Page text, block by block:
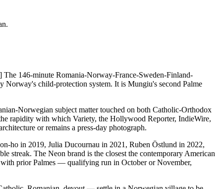
146-minute Romania-Norway-France-Sweden-Finland-
Norway's child-protection system. It is Mungiu's second Palme
Norwegian subject matter touched on both Catholic-Orthodox
rapidity with which Variety, the Hollywood Reporter, IndieWire,
or remains a press-day photograph.
ho in 2019, Julia Ducournau in 2021, Ruben Östlund in 2022,
streak. The Neon brand is the closest the contemporary American
with prior Palmes — qualifying run in October or November,